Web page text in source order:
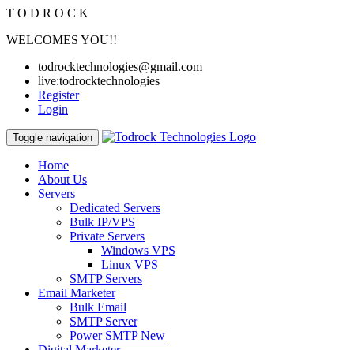
T O D R O C K
WELCOMES YOU!!
todrocktechnologies@gmail.com
live:todrocktechnologies
Register
Login
Toggle navigation
Home
About Us
Servers
Dedicated Servers
Bulk IP/VPS
Private Servers
Windows VPS
Linux VPS
SMTP Servers
Email Marketer
Bulk Email
SMTP Server
Power SMTPNew